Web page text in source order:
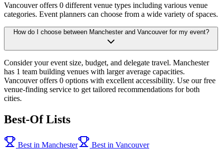
Vancouver offers 0 different venue types including various venue
categories. Event planners can choose from a wide variety of spaces.
How do I choose between Manchester and Vancouver for my event?
Consider your event size, budget, and delegate travel. Manchester
has 1 team building venues with larger average capacities.
Vancouver offers 0 options with excellent accessibility. Use our free
venue-finding service to get tailored recommendations for both
cities.
Best-Of Lists
Best in Manchester Best in Vancouver